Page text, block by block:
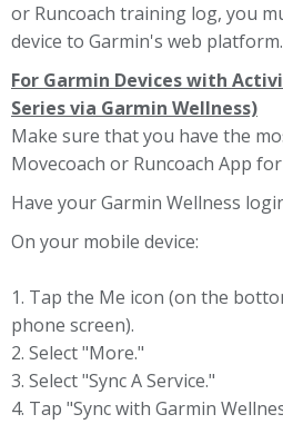
or Runcoach training log, you
device to Garmin's web
For Garmin Devices with
Series via Garmin Wellness)
Make sure that you have the
Movecoach or Runcoach App
Have your Garmin Wellness
On your mobile device:
1. Tap the Me icon (on the
phone screen).
2. Select "More."
3. Select "Sync A Service."
4. Tap "Sync with Garmin